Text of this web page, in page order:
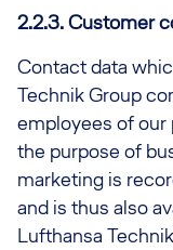
2.2.3. Customer
Contact data
Technik Group
employees of
the purpose of
marketing is
and is thus also
Lufthansa